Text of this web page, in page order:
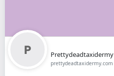
Prettydeadtaxidermy
prettydeadtaxidermy.com